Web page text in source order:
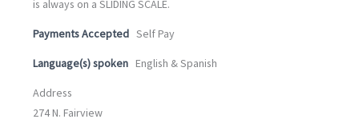
is always on a SLIDING SCALE.
Payments Accepted Self Pay
Language(s) spoken English & Spanish
Address
274 N. Fairview